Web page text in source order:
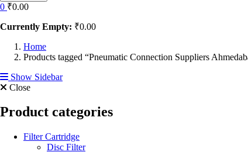
0 ₹0.00
Currently Empty: ₹0.00
Home
Products tagged “Pneumatic Connection Suppliers
Show Sidebar
Close
Product categories
Filter Cartridge
Disc Filter